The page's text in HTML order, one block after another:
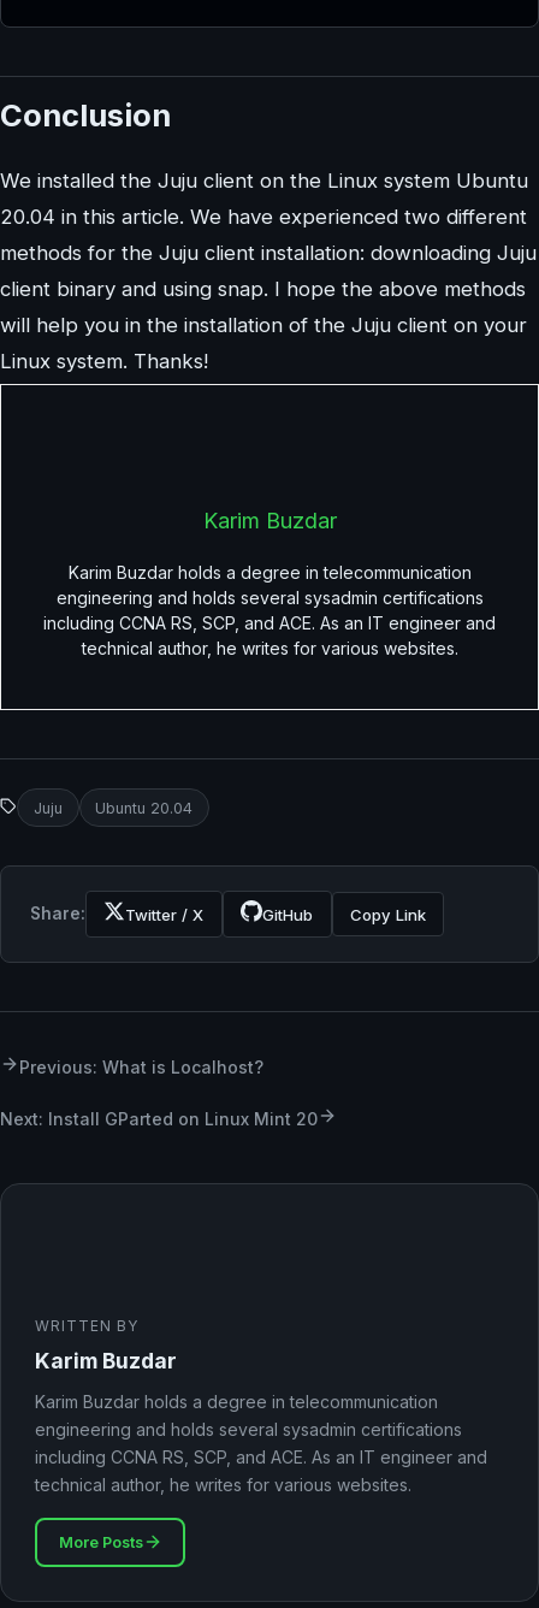
Conclusion
We installed the Juju client on the Linux system Ubuntu
20.04 in this article. We have experienced two different
methods for the Juju client installation: downloading Juju
client binary and using snap. I hope the above methods
will help you in the installation of the Juju client on your
Linux system. Thanks!
Karim Buzdar
Karim Buzdar holds a degree in telecommunication
engineering and holds several sysadmin certifications
including CCNA RS, SCP, and ACE. As an IT engineer and
technical author, he writes for various websites.
Juju Ubuntu 20.04
Share: Twitter / X GitHub Copy Link
Previous: What is Localhost?
Next: Install GParted on Linux Mint 20
WRITTEN BY
Karim Buzdar
Karim Buzdar holds a degree in telecommunication
engineering and holds several sysadmin certifications
including CCNA RS, SCP, and ACE. As an IT engineer and
technical author, he writes for various websites.
More Posts